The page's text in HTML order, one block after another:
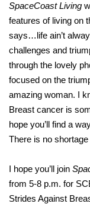
SpaceCoast Living
features of living on
says…life ain’t
challenges and
through the lovely
focused on the
amazing woman. I
Breast cancer is
hope you’ll find a
There is no
I hope you’ll join
from 5-8 p.m. for
Strides Against